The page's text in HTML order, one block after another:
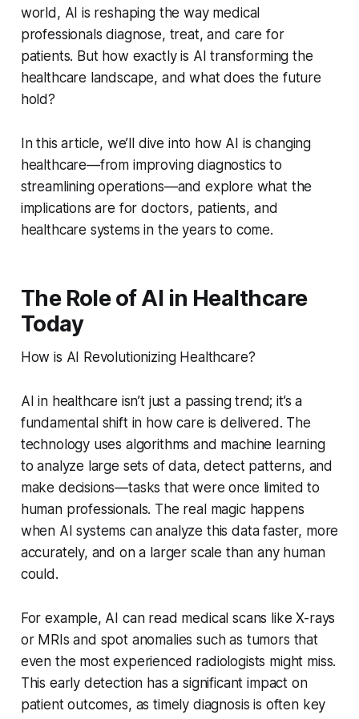
world, AI is reshaping the way medical
professionals diagnose, treat, and care for
patients. But how exactly is AI transforming the
healthcare landscape, and what does the future
hold?
In this article, we’ll dive into how AI is changing
healthcare—from improving diagnostics to
streamlining operations—and explore what the
implications are for doctors, patients, and
healthcare systems in the years to come.
The Role of AI in Healthcare
Today
How is AI Revolutionizing Healthcare?
AI in healthcare isn’t just a passing trend; it’s a
fundamental shift in how care is delivered. The
technology uses algorithms and machine learning
to analyze large sets of data, detect patterns, and
make decisions—tasks that were once limited to
human professionals. The real magic happens
when AI systems can analyze this data faster, more
accurately, and on a larger scale than any human
could.
For example, AI can read medical scans like X-rays
or MRIs and spot anomalies such as tumors that
even the most experienced radiologists might miss.
This early detection has a significant impact on
patient outcomes, as timely diagnosis is often key